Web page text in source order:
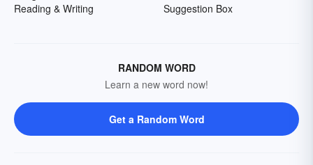
Reading & Writing
Suggestion Box
RANDOM WORD
Learn a new word now!
Get a Random Word